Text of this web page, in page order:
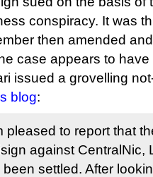
conspiracy. It was
then amended
case appears to
issued a grovelling
blog:
pleased to report that
against CentralNic,
been settled. After